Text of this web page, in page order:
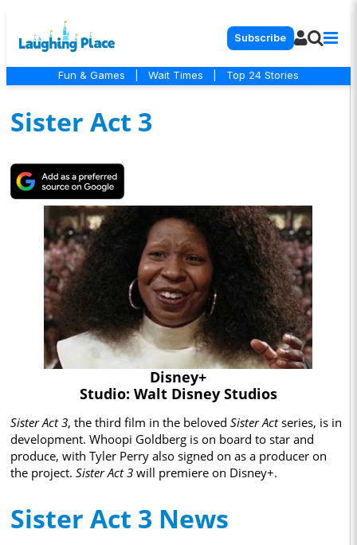
Subscribe
Fun & Games Wait Times Top 24 Stories
Sister Act 3
Disney+
Studio: Walt Disney Studios
Sister Act 3, the third film in the beloved Sister Actseries, is in
development. Whoopi Goldberg is on board to star and
produce, with Tyler Perry also signed on as a producer on
the project. Sister Act 3 will premiere on Disney+.
Sister Act 3 News